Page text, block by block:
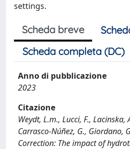
settings.
Scheda breve
Scheda completa (DC)
Anno di pubblicazione
2023
Citazione
Weydt, L.m., Lucci, F., Lacinska,
Carrasco-Núñez, G., Giordano,
Correction: The impact of